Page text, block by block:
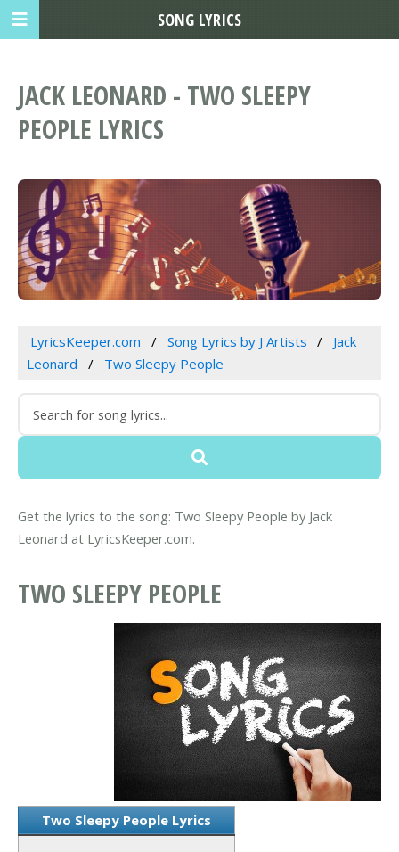
JACK LEONARD - TWO SLEEPY
PEOPLE LYRICS
LyricsKeeper.com Song Lyrics by J Artists
Jack
Leonard
Two Sleepy People
Get the lyrics to the song: Two Sleepy People by Jack
Leonard at LyricsKeeper.com.
TWO SLEEPY PEOPLE
Two Sleepy People Lyrics
SONG LYRICS